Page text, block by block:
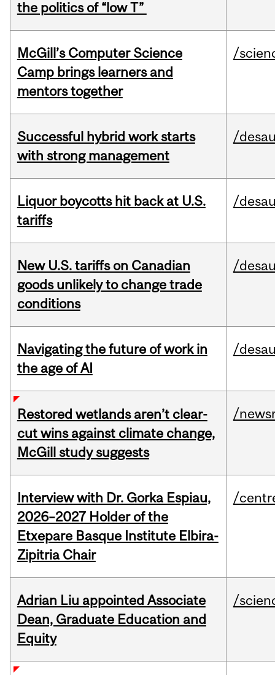
the politics of “low T”
McGill’s Computer Science
Camp brings learners and
mentors together
/
Successful hybrid work starts
with strong management
/
Liquor boycotts hit back at U.S.
tariffs
/
New U.S. tariffs on Canadian
goods unlikely to change trade
conditions
/
Navigating the future of work in
the age of AI
/
Restored wetlands aren’t clear-
cut wins against climate change,
McGill study suggests
/
Interview with Dr. Gorka Espiau,
2026–2027 Holder of the
Etxepare Basque Institute Elbira-
Zipitria Chair
/
Adrian Liu appointed Associate
Dean, Graduate Education and
Equity
/